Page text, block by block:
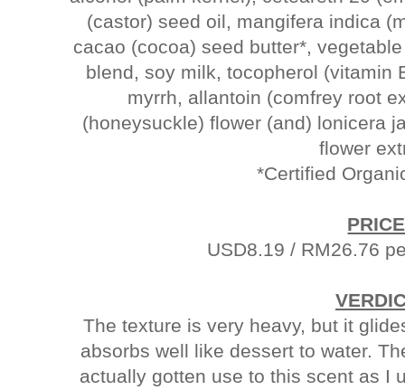
(castor) seed oil, mangifera indica
cacao (cocoa) seed butter*,
blend, soy milk, tocopherol (vitamin
myrrh, allantoin (comfrey root
(honeysuckle) flower (and) lonicera
flower
*Certified
USD8.19 / RM26.76
The texture is very heavy, but it
absorbs well like dessert to water.
actually gotten use to this scent as I